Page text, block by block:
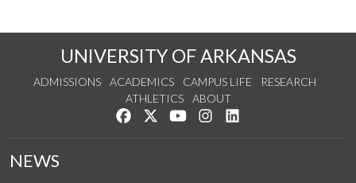
UNIVERSITY OF ARKANSAS
ADMISSIONS ACADEMICS CAMPUS LIFE
RESEARCH
ATHLETICS
ABOUT
Like us on Facebook
Follow us on Twitter
Watch us on YouTube
See us on Instagram
NEWS